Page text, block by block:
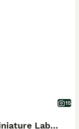
15
Extensively Health Tested F1 Miniature Labradoodle